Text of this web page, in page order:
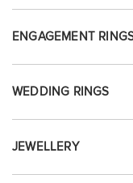
ENGAGEMENT
WEDDING RINGS
JEWELLERY